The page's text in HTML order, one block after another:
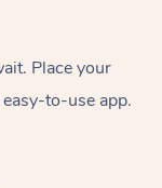
Place your
to-use app.